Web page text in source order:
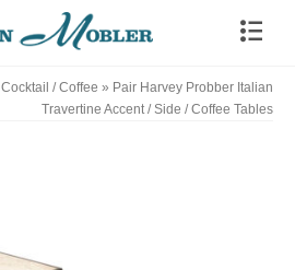
Cocktail / Coffee » Pair Harvey Probber Italian
Travertine Accent / Side / Coffee Tables